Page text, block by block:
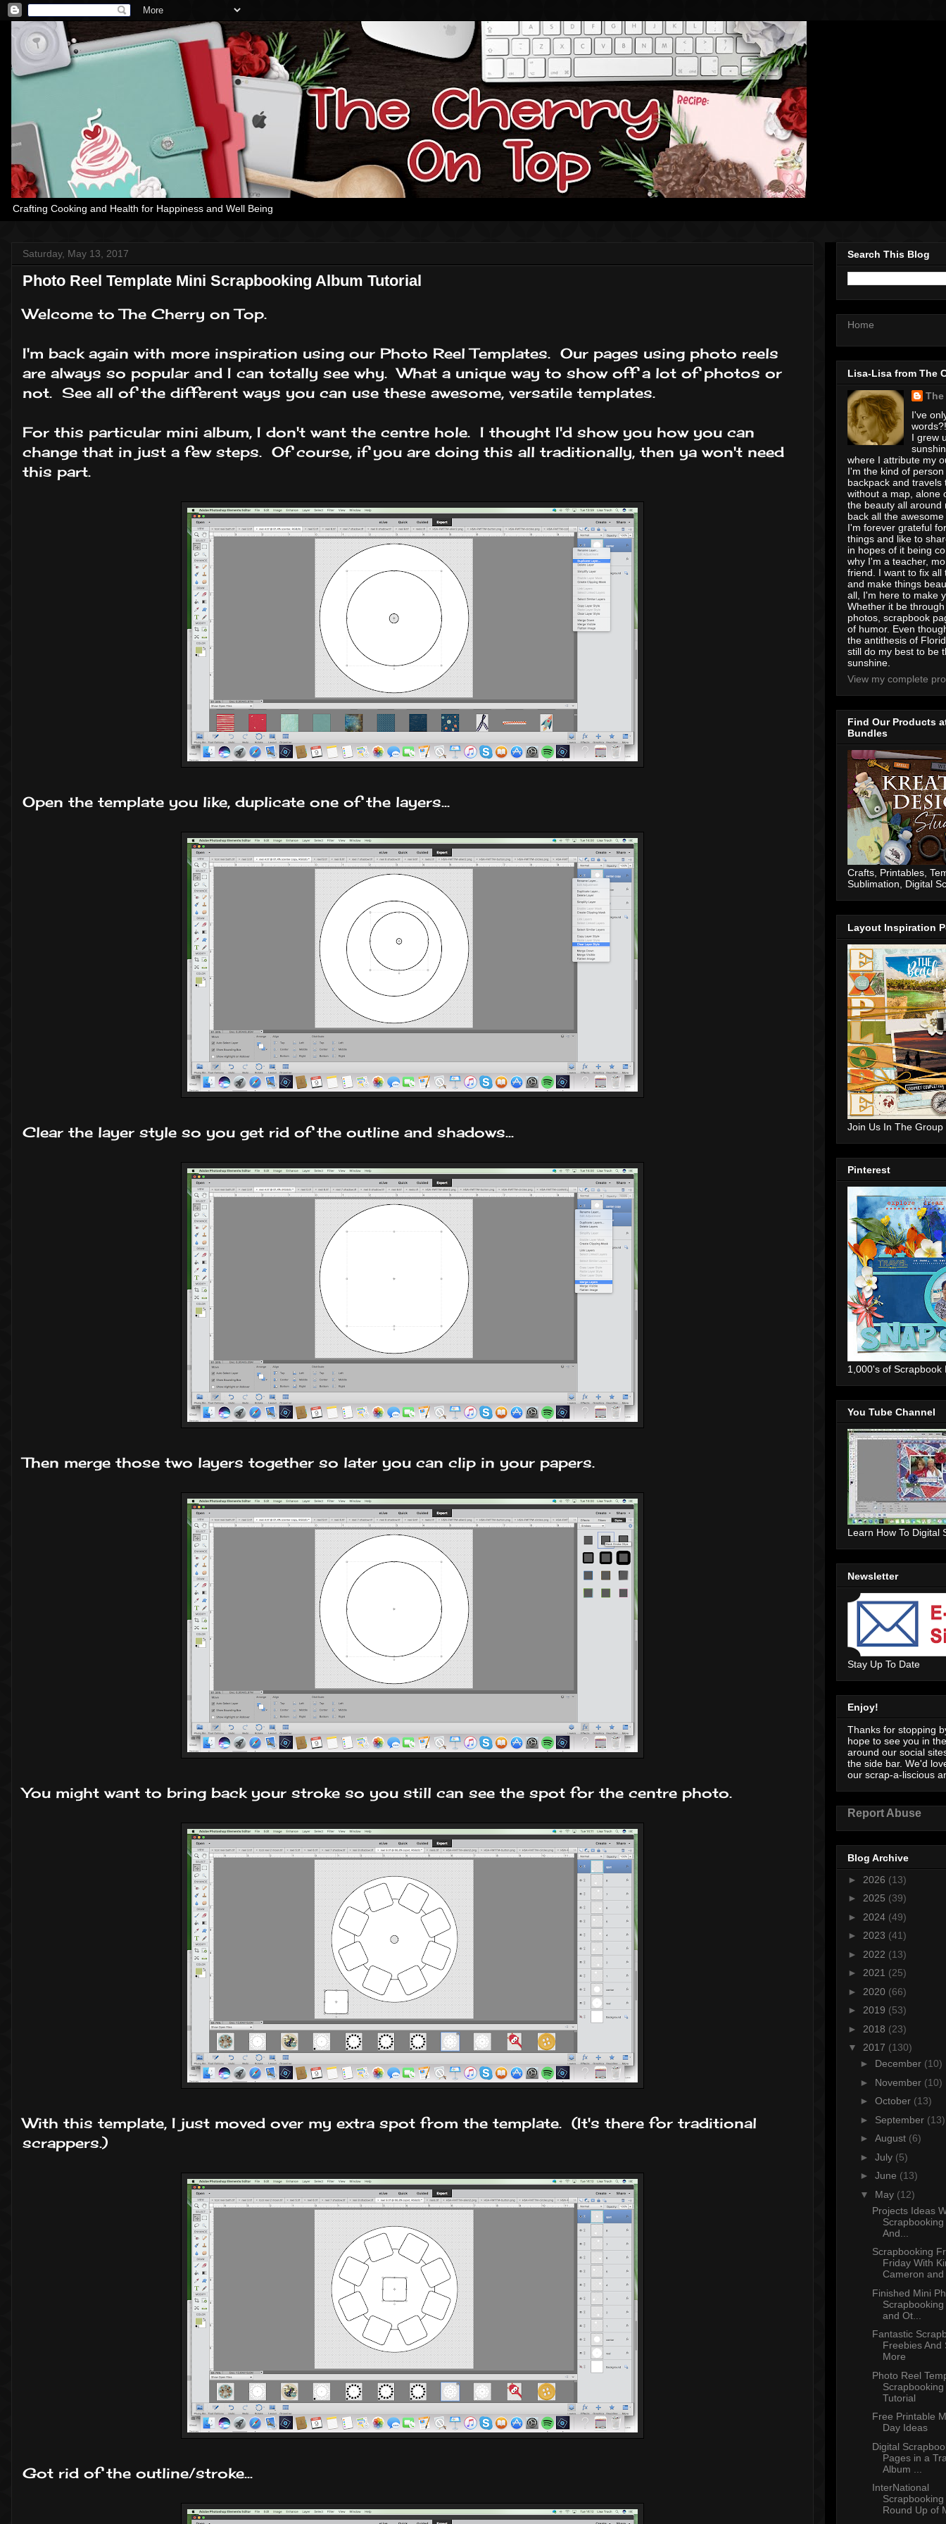
Crafting Cooking and Health for Happiness and Well Being
Saturday, May 13, 2017
Photo Reel Template Mini Scrapbooking Album Tutorial
Welcome to The Cherry on Top.
I'm back again with more inspiration using our Photo Reel Templates. Our pages using photo reels
are always so popular and I can totally see why. What a unique way to show off a lot of photos or
not. See all of the different ways you can use these awesome, versatile templates.
For this particular mini album, I don't want the centre hole. I thought I'd show you how you can
change that in just a few steps. Of course, if you are doing this all traditionally, then ya won't need
this part.
Open the template you like, duplicate one of the layers...
Clear the layer style so you get rid of the outline and shadows...
Then merge those two layers together so later you can clip in your papers.
You might want to bring back your stroke so you still can see the spot for the centre photo.
With this template, I just moved over my extra spot from the template. (It's there for traditional
scrappers.)
Got rid of the outline/stroke...
Search This Blog
Home
Lisa-Lisa from The
The
I've
I grew
where I attribute my
I'm the kind of
backpack and travels
without a map, alone
the beauty all around
back all the
I'm forever grateful
things and like to
in hopes of it being
why I'm a teacher,
friend. I want to fix all
and make things
all, I'm here to make
Whether it be
photos, scrapbook
of humor. Even
the antithesis of
still do my best to be
sunshine.
View my complete
Find Our Products
Bundles
Crafts, Printables,
Sublimation, Digital
Layout Inspiration
Join Us In The Group
Pinterest
1,000's of Scrapbook
You Tube Channel
Learn How To Digital
Newsletter
Stay Up To Date
Enjoy!
Thanks for stopping
hope to see you in
around our social
the side bar. We'd
our scrap-a-liscious
Report Abuse
Blog Archive
► 2026 (13)
► 2025 (39)
► 2024 (49)
► 2023 (41)
► 2022 (13)
► 2021 (25)
► 2020 (66)
► 2019 (53)
► 2018 (23)
▼ 2017 (130)
► December (10)
► November (10)
► October (13)
► September (13)
► August (6)
► July (5)
► June (13)
▼ May (12)
Projects Ideas
And...
Scrapbooking
Friday With
Cameron and
Finished Mini
Scrapbooking
and Ot...
Fantastic
Freebies And
More
Photo Reel
Scrapbooking
Tutorial
Free Printable
Day Ideas
Digital
Pages in a
Album ...
InterNational
Scrapbooking
Round Up of